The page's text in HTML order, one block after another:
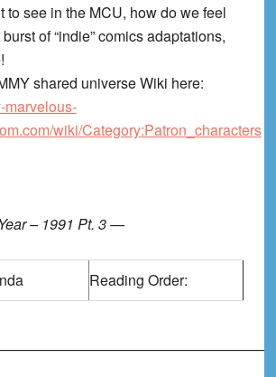
to see in the MCU, how do we feel
of “indie” comics adaptations,
shared universe Wiki here:
marvelous-
wiki/Category:Patron_characters
– 1991 Pt. 3 —
Reading Order: